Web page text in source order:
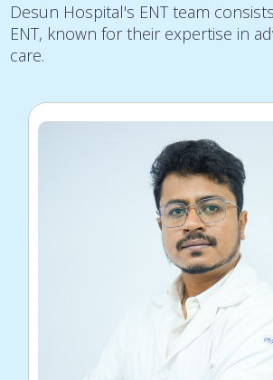
Desun Hospital's ENT team
ENT, known for their expertise in
care.